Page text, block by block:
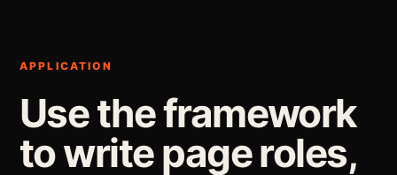
APPLICATION
Use the framework
to write page roles,